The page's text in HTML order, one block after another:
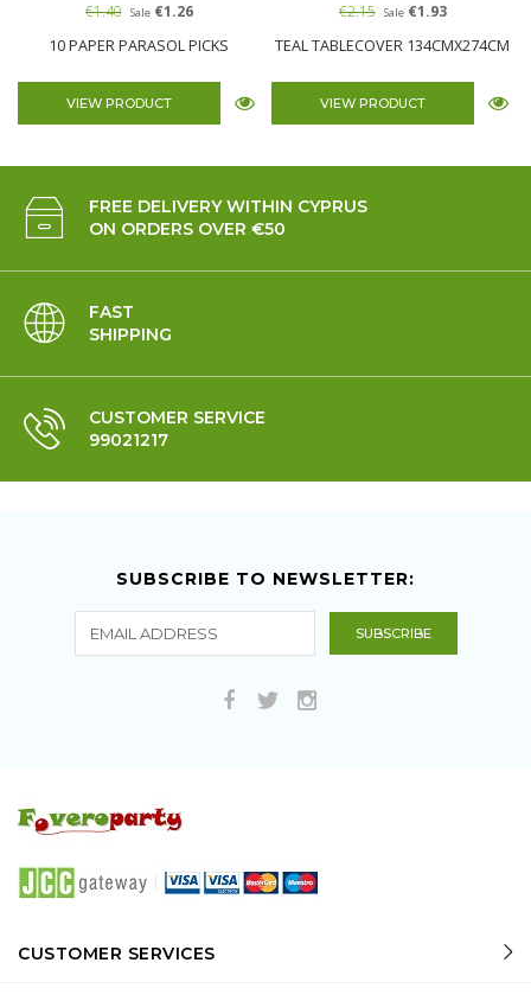
10 PAPER PARASOL PICKS
€1.40 Sale€1.26
VIEW PRODUCT
TEAL TABLECOVER 134CMX274CM
€2.15 Sale€1.93
VIEW PRODUCT
FREE DELIVERY WITHIN CYPRUS
ON ORDERS OVER €50
FAST
SHIPPING
CUSTOMER SERVICE
99021217
SUBSCRIBE TO NEWSLETTER:
CUSTOMER SERVICES